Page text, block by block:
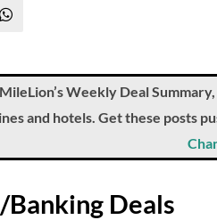
Weekly Deal
and hotels. Get these posts
Deals